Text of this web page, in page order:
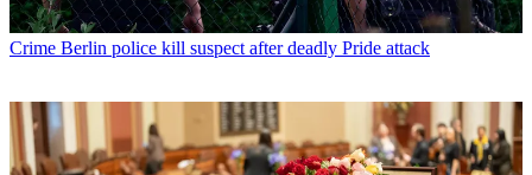
Crime Berlin police kill suspect after deadly Pride attack